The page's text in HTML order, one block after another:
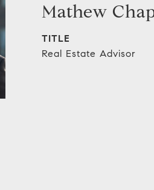
Mathew
TITLE
Real Estate Advisor